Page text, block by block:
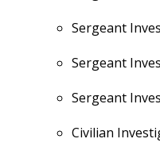
Sergeant
Sergeant
Sergeant
Civilian